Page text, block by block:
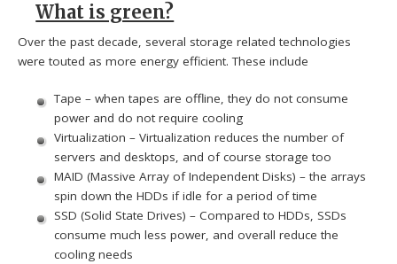
What is green?
Over the past decade, several storage related technologies
were touted as more energy efficient. These include
Tape – when tapes are offline, they do not consume
power and do not require cooling
Virtualization – Virtualization reduces the number of
servers and desktops, and of course storage too
MAID (Massive Array of Independent Disks) – the arrays
spin down the HDDs if idle for a period of time
SSD (Solid State Drives) – Compared to HDDs, SSDs
consume much less power, and overall reduce the
cooling needs